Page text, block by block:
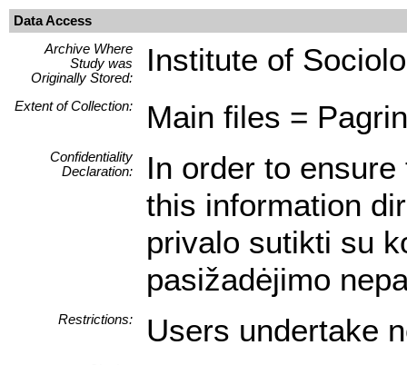
Data Access
Archive Where
Study was
Originally Stored:
Institute of
Extent of Collection: Main files =
Confidentiality
Declaration:
In order to
this information
privalo sutikti su
pasižadėjimo
Restrictions: Users undertake